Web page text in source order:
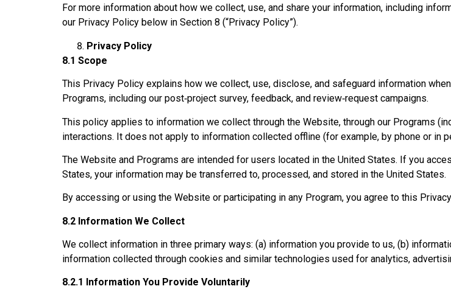
For more information about how we collect, use, and share your information, including
our Privacy Policy below in Section 8 (“Privacy Policy”).
Privacy Policy
8.1 Scope
This Privacy Policy explains how we collect, use, disclose, and safeguard information
Programs, including our post‑project survey, feedback, and review‑request campaigns.
This policy applies to information we collect through the Website, through our Programs
interactions. It does not apply to information collected offline (for example, by phone or in
The Website and Programs are intended for users located in the United States. If you
States, your information may be transferred to, processed, and stored in the United States.
By accessing or using the Website or participating in any Program, you agree to this
8.2 Information We Collect
We collect information in three primary ways: (a) information you provide to us, (b)
information collected through cookies and similar technologies used for analytics,
8.2.1 Information You Provide Voluntarily